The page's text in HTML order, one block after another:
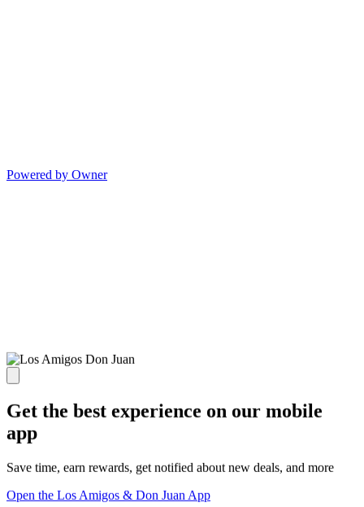
Powered by Owner
Get the best experience on our mobile
app
Save time, earn rewards, get notified about new deals, and more
Open the Los Amigos & Don Juan App